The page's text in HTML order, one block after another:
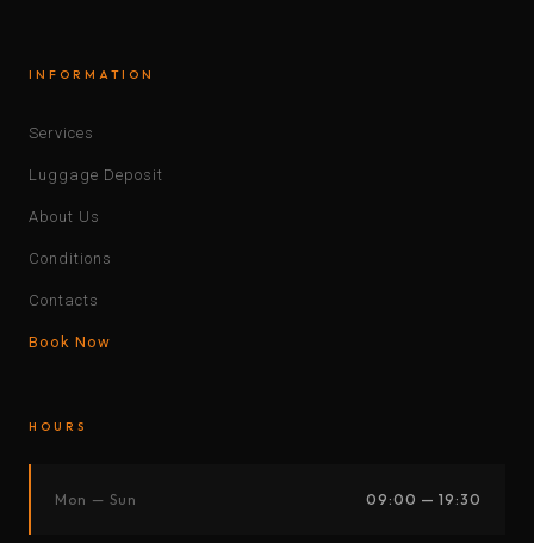
INFORMATION
Services
Luggage Deposit
About Us
Conditions
Contacts
Book Now
HOURS
Mon — Sun 09:00 — 19:30